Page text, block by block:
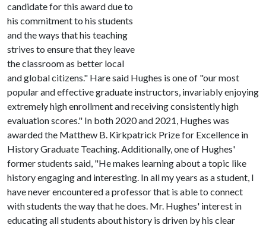
candidate for this award due to
his commitment to his students
and the ways that his teaching
strives to ensure that they leave
the classroom as better local
and global citizens." Hare said Hughes is one of "our most
popular and effective graduate instructors, invariably enjoying
extremely high enrollment and receiving consistently high
evaluation scores." In both 2020 and 2021, Hughes was
awarded the Matthew B. Kirkpatrick Prize for Excellence in
History Graduate Teaching. Additionally, one of Hughes'
former students said, "He makes learning about a topic like
history engaging and interesting. In all my years as a student, I
have never encountered a professor that is able to connect
with students the way that he does. Mr. Hughes' interest in
educating all students about history is driven by his clear